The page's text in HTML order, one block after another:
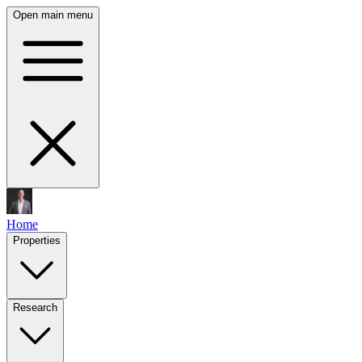
Open main menu
Home
Properties
Research